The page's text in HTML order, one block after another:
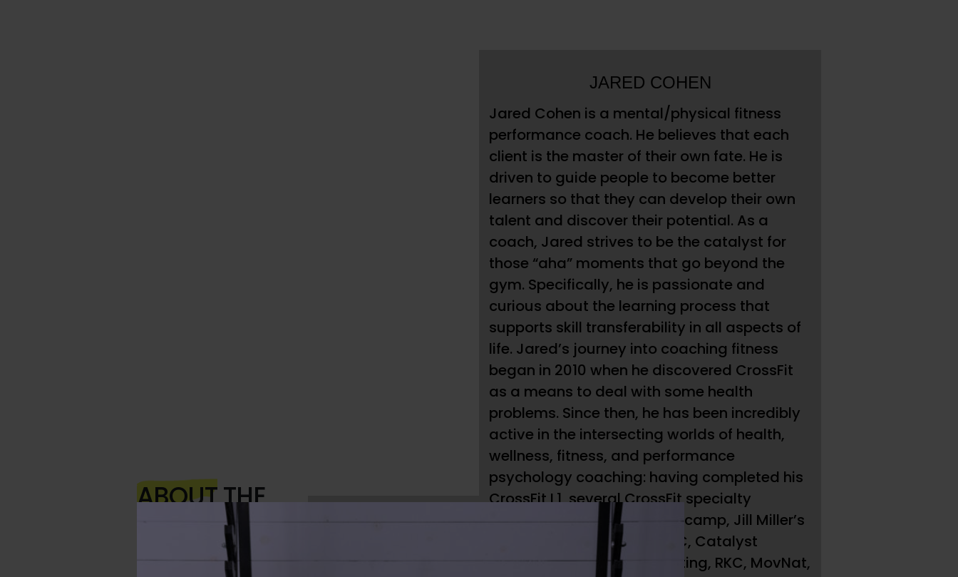
ABOUTTHE
AUTHOR
JARED COHEN
Jared Cohen is a mental/physical fitness
performance coach. He believes that each
client is the master of their own fate. He is
driven to guide people to become better
learners so that they can develop their own
talent and discover their potential. As a
coach, Jared strives to be the catalyst for
those “aha” moments that go beyond the
gym. Specifically, he is passionate and
curious about the learning process that
supports skill transferability in all aspects of
life. Jared’s journey into coaching fitness
began in 2010 when he discovered CrossFit
as a means to deal with some health
problems. Since then, he has been incredibly
active in the intersecting worlds of health,
wellness, fitness, and performance
psychology coaching: having completed his
CrossFit L1, several CrossFit specialty
workshops, SEALFIT/Kokoro camp, Jill Miller’s
Yoga Tune Up trainings, FRC, Catalyst
Athletics Olympic Weightlifting, RKC, MovNat,